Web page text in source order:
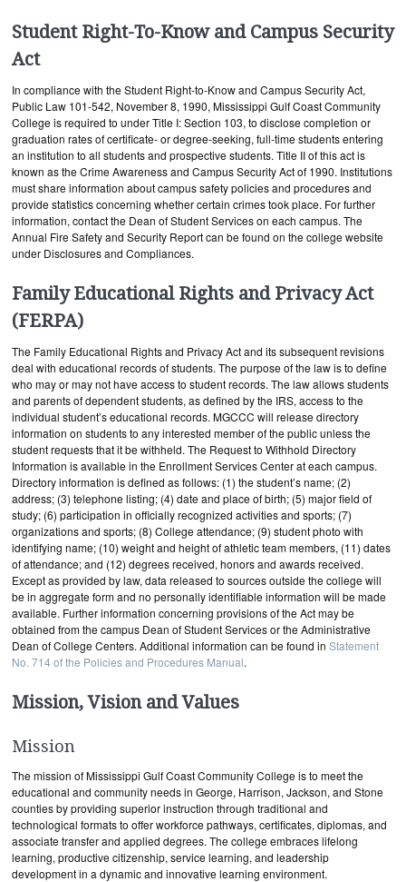
Student Right-To-Know and Campus Security
Act
In compliance with the Student Right-to-Know and Campus Security Act,
Public Law 101-542, November 8, 1990, Mississippi Gulf Coast Community
College is required to under Title I: Section 103, to disclose completion or
graduation rates of certificate- or degree-seeking, full-time students entering
an institution to all students and prospective students. Title II of this act is
known as the Crime Awareness and Campus Security Act of 1990. Institutions
must share information about campus safety policies and procedures and
provide statistics concerning whether certain crimes took place. For further
information, contact the Dean of Student Services on each campus. The
Annual Fire Safety and Security Report can be found on the college website
under Disclosures and Compliances.
Family Educational Rights and Privacy Act
(FERPA)
The Family Educational Rights and Privacy Act and its subsequent revisions
deal with educational records of students. The purpose of the law is to define
who may or may not have access to student records. The law allows students
and parents of dependent students, as defined by the IRS, access to the
individual student’s educational records. MGCCC will release directory
information on students to any interested member of the public unless the
student requests that it be withheld. The Request to Withhold Directory
Information is available in the Enrollment Services Center at each campus.
Directory information is defined as follows: (1) the student’s name; (2)
address; (3) telephone listing; (4) date and place of birth; (5) major field of
study; (6) participation in officially recognized activities and sports; (7)
organizations and sports; (8) College attendance; (9) student photo with
identifying name; (10) weight and height of athletic team members, (11) dates
of attendance; and (12) degrees received, honors and awards received.
Except as provided by law, data released to sources outside the college will
be in aggregate form and no personally identifiable information will be made
available. Further information concerning provisions of the Act may be
obtained from the campus Dean of Student Services or the Administrative
Dean of College Centers. Additional information can be found in Statement
No. 714 of the Policies and Procedures Manual.
Mission, Vision and Values
Mission
The mission of Mississippi Gulf Coast Community College is to meet the
educational and community needs in George, Harrison, Jackson, and Stone
counties by providing superior instruction through traditional and
technological formats to offer workforce pathways, certificates, diplomas, and
associate transfer and applied degrees. The college embraces lifelong
learning, productive citizenship, service learning, and leadership
development in a dynamic and innovative learning environment.